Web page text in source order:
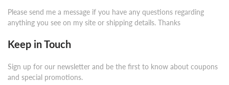
Please send me a message if you have any questions regarding
anything you see on my site or shipping details. Thanks
Keep in Touch
Sign up for our newsletter and be the first to know about coupons
and special promotions.